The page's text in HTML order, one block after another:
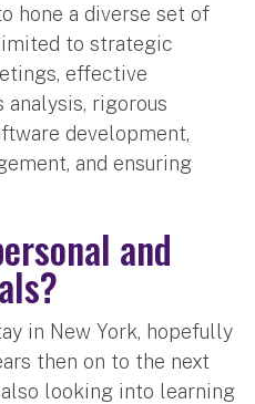
hone a diverse set of
to strategic
effective
analysis, rigorous
development,
and ensuring
and
in New York, hopefully
then on to the next
looking into learning